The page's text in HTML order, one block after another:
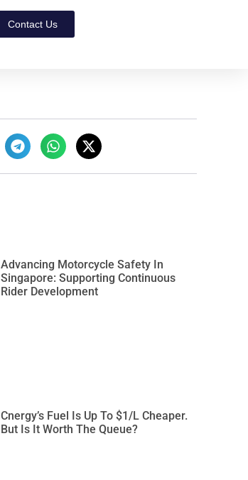
Contact Us
Advancing Motorcycle Safety In
Singapore: Supporting Continuous
Rider Development
Cnergy’s Fuel Is Up To $1/L Cheaper.
But Is It Worth The Queue?